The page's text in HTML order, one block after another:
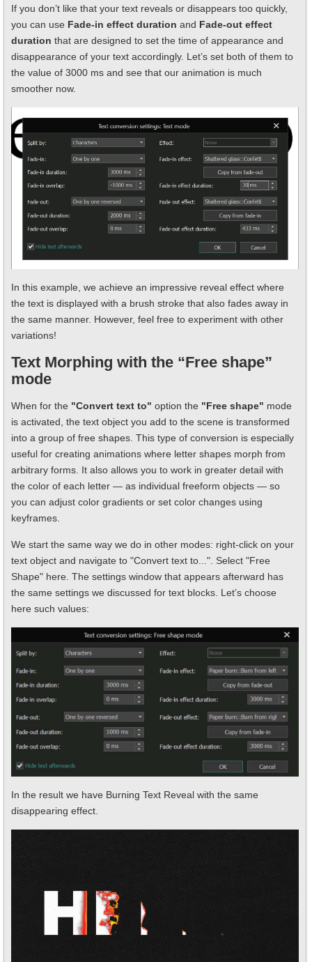
If you don’t like that your text reveals or disappears too quickly,
you can use Fade-in effect duration and Fade-out effect
duration that are designed to set the time of appearance and
disappearance of your text accordingly. Let’s set both of them to
the value of 3000 ms and see that our animation is much
smoother now.
In this example, we achieve an impressive reveal effect where
the text is displayed with a brush stroke that also fades away in
the same manner. However, feel free to experiment with other
variations!
Text Morphing with the “Free shape”
mode
When for the "Convert text to" option the "Free shape" mode
is activated, the text object you add to the scene is transformed
into a group of free shapes. This type of conversion is especially
useful for creating animations where letter shapes morph from
arbitrary forms. It also allows you to work in greater detail with
the color of each letter — as individual freeform objects — so
you can adjust color gradients or set color changes using
keyframes.
We start the same way we do in other modes: right-click on your
text object and navigate to "Convert text to...". Select "Free
Shape" here. The settings window that appears afterward has
the same settings we discussed for text blocks. Let’s choose
here such values:
In the result we have Burning Text Reveal with the same
disappearing effect.